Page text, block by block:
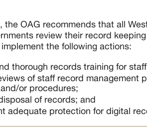
the OAG recommends that all
review their record
the following actions:
thorough records training for
of staff record management
or procedures;
of records; and
adequate protection for digital